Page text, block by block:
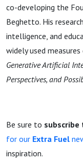
co-developing the
Beghetto. His
intelligence, and
widely used
Generative Artificial
Perspectives, and
Be sure to
for our Extra Fuel
inspiration.